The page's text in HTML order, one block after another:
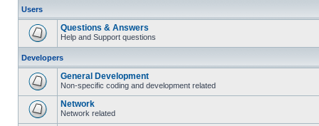
Users
Questions & Answers
Help and Support questions
Developers
General Development
Non-specific coding and development related
Network
Network related